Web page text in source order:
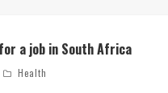
a job in South Africa
Health